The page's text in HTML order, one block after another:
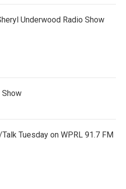
Underwood Radio Show
Show
Tuesday on WPRL 91.7 FM